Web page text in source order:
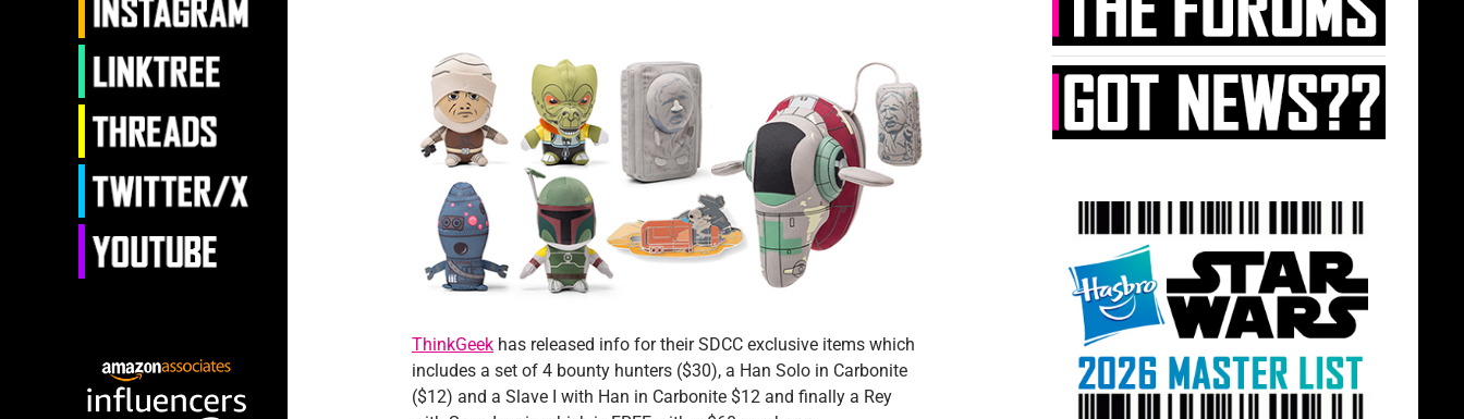
ThinkGeek has released info for their SDCC exclusive items which
includes a set of 4 bounty hunters ($30), a Han Solo in Carbonite
($12) and a Slave I with Han in Carbonite $12 and finally a Rey